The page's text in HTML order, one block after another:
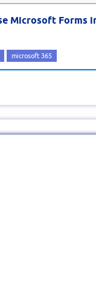
Microsoft Forms
microsoft 365